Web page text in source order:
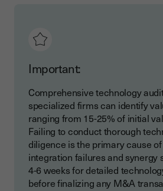
Important:
Comprehensive technology
specialized firms can identify
ranging from 15-25% of initial
Failing to conduct thorough
diligence is the primary cause
integration failures and synergy
4-6 weeks for detailed
before finalizing any M&A